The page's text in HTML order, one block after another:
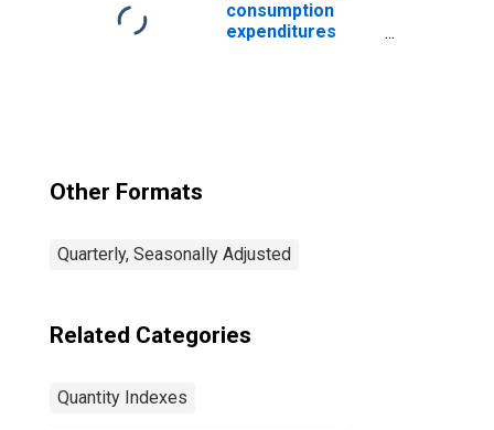
consumption
expenditures
Other Formats
Quarterly, Seasonally Adjusted
Related Categories
Quantity Indexes